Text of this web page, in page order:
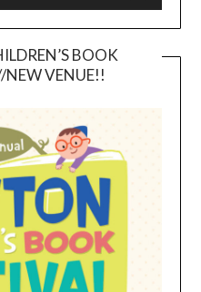
BOOK
NEW VENUE!!